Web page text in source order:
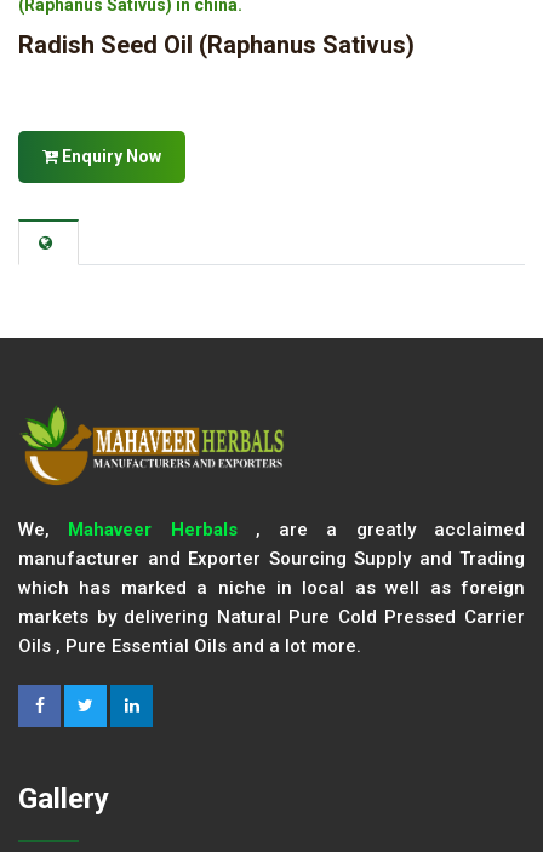
(Raphanus Sativus) in china.
Radish Seed Oil (Raphanus Sativus)
Enquiry Now
We, Mahaveer Herbals, are a greatly acclaimed
manufacturer and Exporter Sourcing Supply and Trading
which has marked a niche in local as well as foreign
markets by delivering Natural Pure Cold Pressed Carrier
Oils , Pure Essential Oils and a lot more.
Gallery